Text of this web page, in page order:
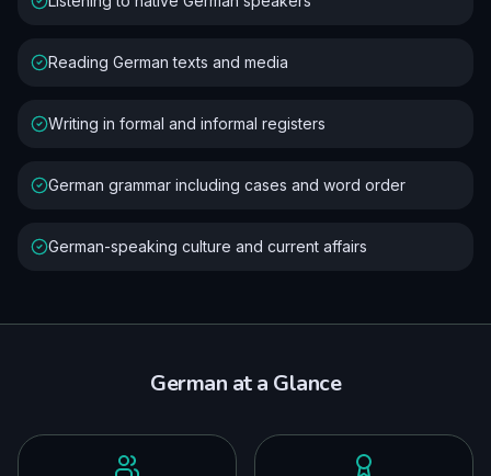
Reading German texts and media
Writing in formal and informal registers
German grammar including cases and word order
German-speaking culture and current affairs
German at a Glance